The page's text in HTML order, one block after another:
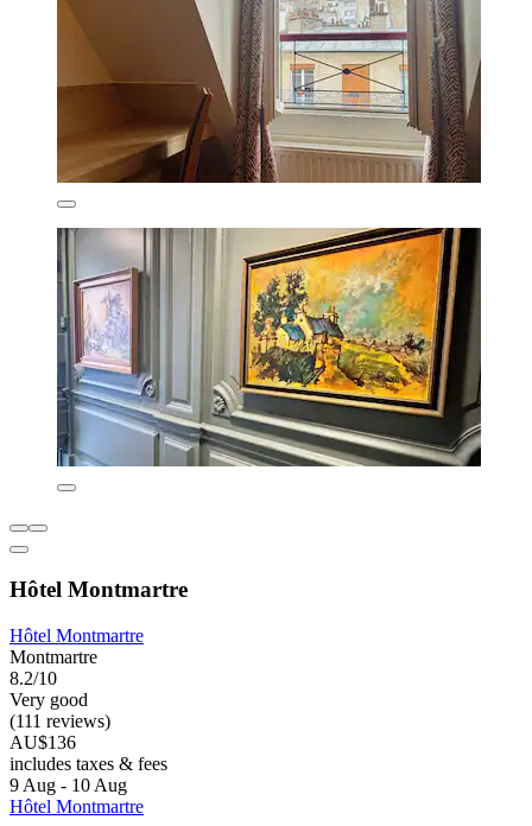
Hôtel Montmartre
Hôtel Montmartre
Montmartre
8.2/10
Very good
(111 reviews)
AU$136
includes taxes & fees
9 Aug - 10 Aug
Hôtel Montmartre